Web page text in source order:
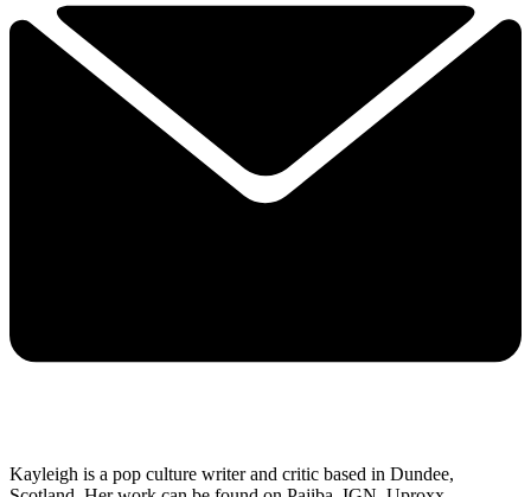
Kayleigh is a pop culture writer and critic based in Dundee,